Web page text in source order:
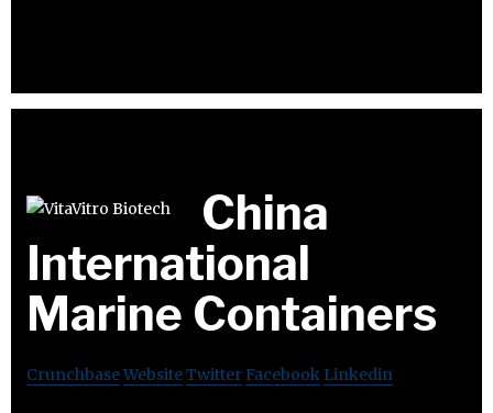
China
International
Marine Containers
CrunchbaseWebsiteTwitter Facebook Linkedin